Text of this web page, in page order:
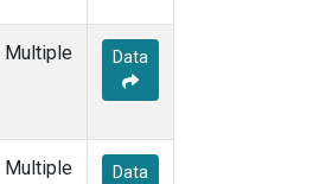
Multiple Data
Multiple Data